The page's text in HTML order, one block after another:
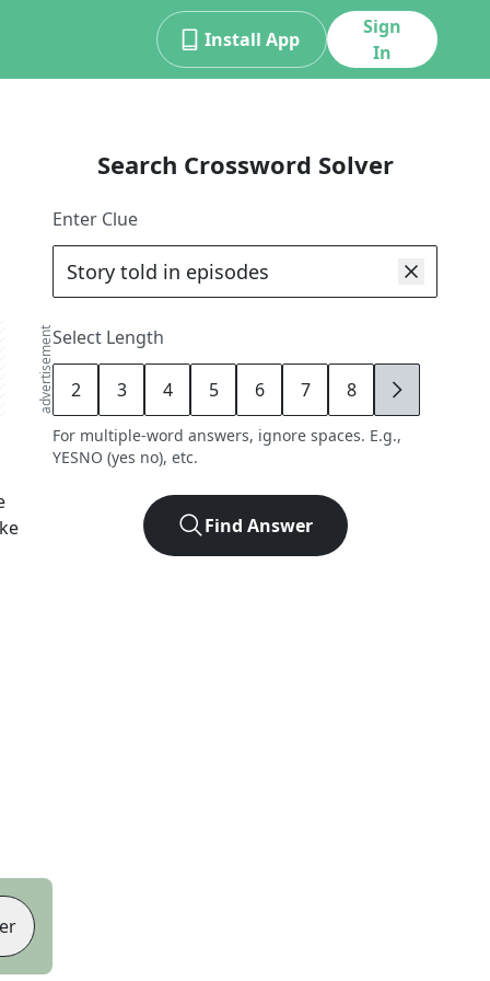
Install App
Sign
In
advertisement
Search Crossword Solver
Enter Clue
Select Length
2 3 4 5 6 7 8 9
For multiple-word answers, ignore spaces. E.g.,
YESNO (yes no), etc.
Find Answer